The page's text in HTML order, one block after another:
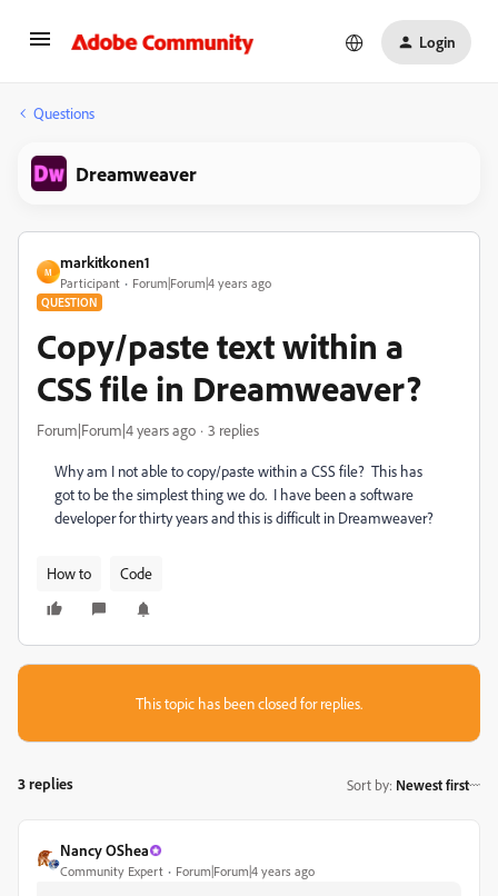
Login
Questions
Dreamweaver
M
markitkonen1
Participant Forum|Forum|4 years ago
QUESTION
Copy/paste text within a
CSS file in Dreamweaver?
Forum|Forum|4 years ago 3 replies
Why am I not able to copy/paste within a CSS file? This has
got to be the simplest thing we do. I have been a software
developer for thirty years and this is difficult in Dreamweaver?
How to Code
This topic has been closed for replies.
3 replies Sort by: Newest first
Nancy OShea
Community Expert Forum|Forum|4 years ago